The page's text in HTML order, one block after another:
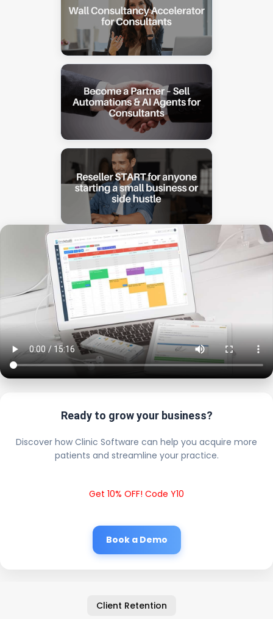
Ready to grow your business?
Discover how Clinic Software can help you acquire more
patients and streamline your practice.
Get 10% OFF! Code Y10
Book a Demo
Client Retention